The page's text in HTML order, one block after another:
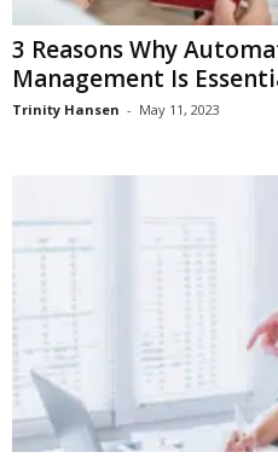
3 Reasons Why
Management Is
Trinity Hansen - May 11, 2023